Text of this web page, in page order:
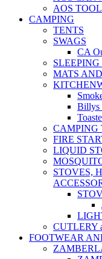
AOS
CAMPING
TENTS
SWAGS
CA
SLEEPING
MATS
Billys
CAMPING
FIRE
LIQUID
STOVES,
CUTLERY
FOOTWEAR